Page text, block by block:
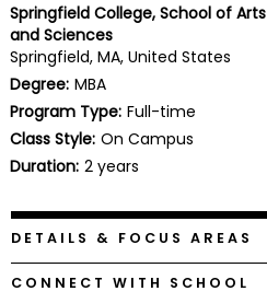
for
Business
School
Business
Springfield College, School of Arts
and Sciences
Springfield, MA, United States
Degree: MBA
Program Type: Full-time
Class Style: On Campus
Duration: 2 years
DETAILS & FOCUS AREAS
CONNECT WITH SCHOOL